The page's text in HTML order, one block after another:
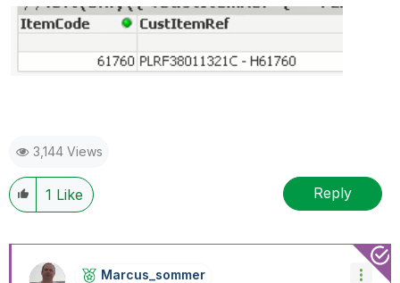
3,144 Views
1 Like Reply
Marcus_sommer